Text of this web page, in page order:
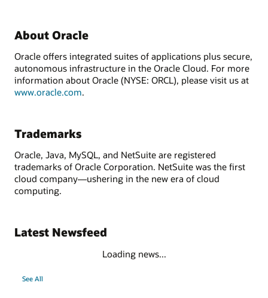
About Oracle
Oracle offers integrated suites of applications plus secure,
autonomous infrastructure in the Oracle Cloud. For more
information about Oracle (NYSE: ORCL), please visit us at
www.oracle.com.
Trademarks
Oracle, Java, MySQL, and NetSuite are registered
trademarks of Oracle Corporation. NetSuite was the first
cloud company—ushering in the new era of cloud
computing.
Latest Newsfeed
Loading news...
See All